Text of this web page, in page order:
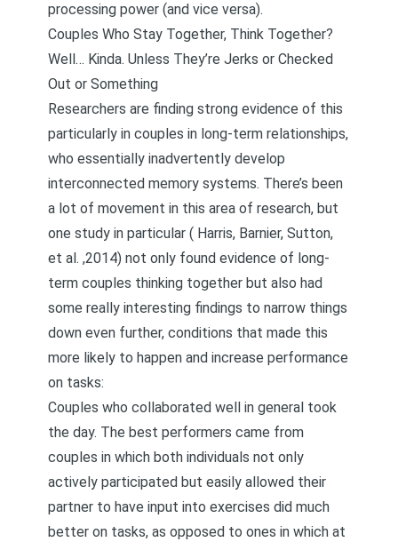
processing power (and vice versa).
Couples Who Stay Together, Think Together?
Well… Kinda. Unless They’re Jerks or Checked
Out or Something
Researchers are finding strong evidence of this
particularly in couples in long-term relationships,
who essentially inadvertently develop
interconnected memory systems. There’s been
a lot of movement in this area of research, but
one study in particular ( Harris, Barnier, Sutton,
et al. ,2014) not only found evidence of long-
term couples thinking together but also had
some really interesting findings to narrow things
down even further, conditions that made this
more likely to happen and increase performance
on tasks:
Couples who collaborated well in general took
the day. The best performers came from
couples in which both individuals not only
actively participated but easily allowed their
partner to have input into exercises did much
better on tasks, as opposed to ones in which at